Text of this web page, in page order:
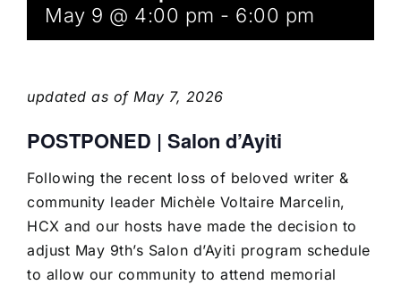
May 9 @ 4:00 pm - 6:00 pm
updated as of May 7, 2026
POSTPONED | Salon d’Ayiti
Following the recent loss of beloved writer &
community leader Michèle Voltaire Marcelin,
HCX and our hosts have made the decision to
adjust May 9th’s Salon d’Ayiti program schedule
to allow our community to attend memorial